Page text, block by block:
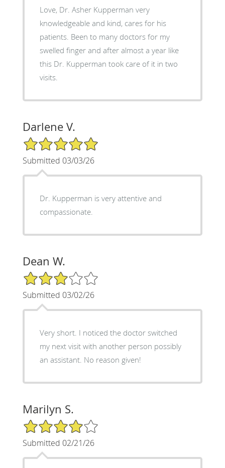
Love, Dr. Asher Kupperman very
knowledgeable and kind, cares for his
patients. Been to many doctors for my
swelled finger and after almost a year like
this Dr. Kupperman took care of it in two
visits.
Darlene V.
5/5 Star Rating
Submitted 03/03/26
Dr. Kupperman is very attentive and
compassionate.
Dean W.
3/5 Star Rating
Submitted 03/02/26
Very short. I noticed the doctor switched
my next visit with another person possibly
an assistant. No reason given!
Marilyn S.
4/5 Star Rating
Submitted 02/21/26